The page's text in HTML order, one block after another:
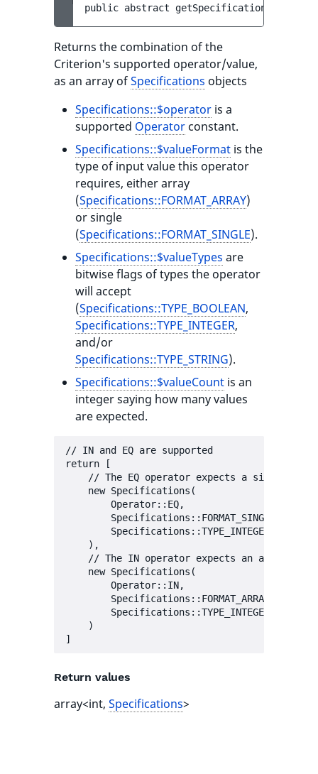
public abstract getSpecifications
Returns the combination of the
Criterion's supported operator/value,
as an array ofSpecifications objects
Specifications::$operator is a
supported Operator constant.
Specifications::$valueFormat is the
type of input value this operator
requires, either array
(Specifications::FORMAT_ARRAY)
or single
(Specifications::FORMAT_SINGLE).
Specifications::$valueTypes are
bitwise flags of types the operator
will accept
(Specifications::TYPE_BOOLEAN,
Specifications::TYPE_INTEGER,
and/or
Specifications::TYPE_STRING).
Specifications::$valueCount is an
integer saying how many values
are expected.
// IN and EQ are supported
return [
// The EQ operator expects a single
    new Specifications(
        Operator::EQ,
        Specifications::FORMAT_SINGLE,
Specifications::TYPE_INTEGER |
    ),
// The IN operator expects an array of
    new Specifications(
        Operator::IN,
        Specifications::FORMAT_ARRAY,
Specifications::TYPE_INTEGER |
    )
Return values
array<int, Specifications>